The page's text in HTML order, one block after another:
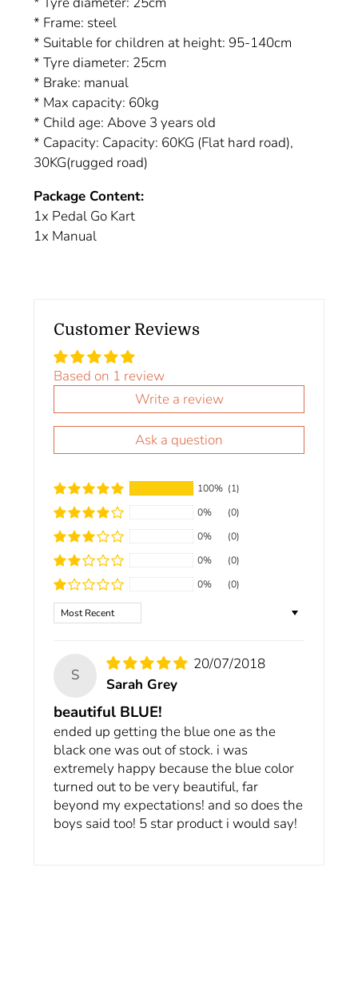
* Frame: steel
* Suitable for children at height: 95-140cm
* Tyre diameter: 25cm
* Brake: manual
* Max capacity: 60kg
* Child age: Above 3 years old
* Capacity: Capacity: 60KG (Flat hard road),
30KG(rugged road)
Package Content:
1x Pedal Go Kart
1x Manual
Customer Reviews
Based on 1 review
Write a review
Ask a question
100% (1)
0%
(0)
0%
(0)
0%
(0)
0%
(0)
Sort by
S
20/07/2018
Sarah Grey
beautiful BLUE!
ended up getting the blue one as the
black one was out of stock. i was
extremely happy because the blue color
turned out to be very beautiful, far
beyond my expectations! and so does the
boys said too! 5 star product i would say!